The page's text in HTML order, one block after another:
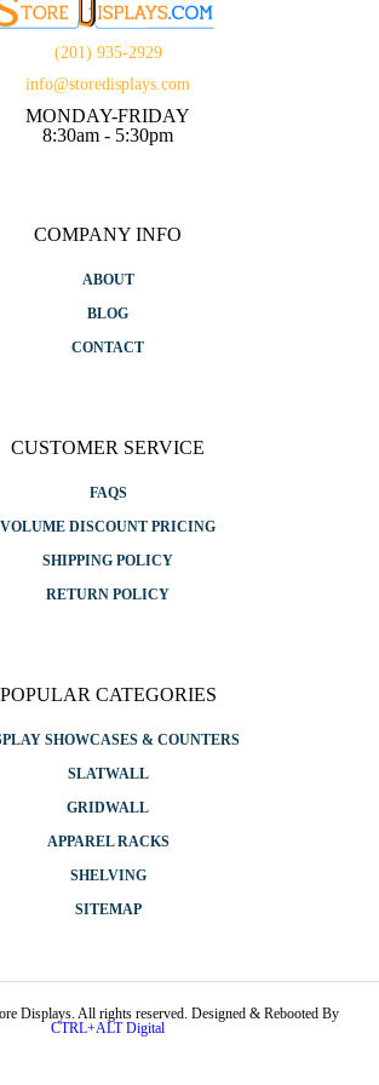
(201) 935-2929
info@storedisplays.com
MONDAY-FRIDAY
8:30am - 5:30pm
COMPANY INFO
ABOUT
BLOG
CONTACT
CUSTOMER SERVICE
FAQS
VOLUME DISCOUNT PRICING
SHIPPING POLICY
RETURN POLICY
POPULAR CATEGORIES
SHOWCASES & COUNTERS
SLATWALL
GRIDWALL
APPAREL RACKS
SHELVING
SITEMAP
Displays. All rights reserved. Designed & Rebooted By
CTRL+ALT Digital